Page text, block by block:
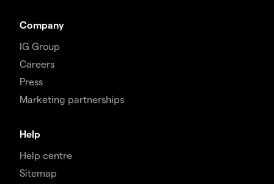
Company
IG Group
Careers
Press
Marketing partnerships
Help
Help centre
Sitemap